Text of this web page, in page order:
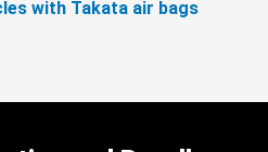
with Takata air bags